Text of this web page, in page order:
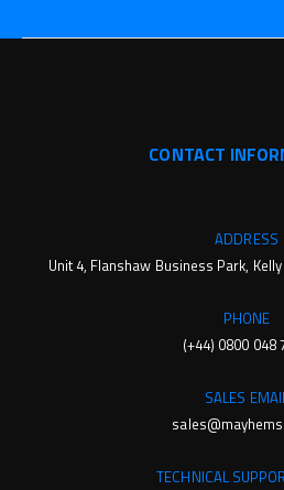
CONTACT
ADDRESS
Unit 4, Flanshaw Business Park,
PHONE
(+44) 0800 048
SALES
TECHNICAL